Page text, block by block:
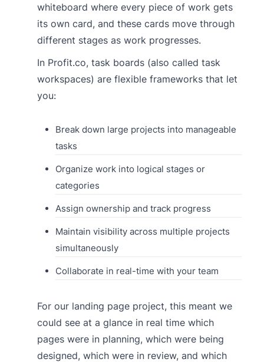
whiteboard where every piece of work gets
its own card, and these cards move through
different stages as work progresses.
In Profit.co, task boards (also called task
workspaces) are flexible frameworks that let
you:
Break down large projects into manageable
tasks
Organize work into logical stages or
categories
Assign ownership and track progress
Maintain visibility across multiple projects
simultaneously
Collaborate in real-time with your team
For our landing page project, this meant we
could see at a glance in real time which
pages were in planning, which were being
designed, which were in review, and which